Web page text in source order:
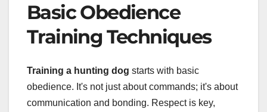
Basic Obedience
Training Techniques
Training a hunting dog starts with basic
obedience. It's not just about commands; it's about
communication and bonding. Respect is key,